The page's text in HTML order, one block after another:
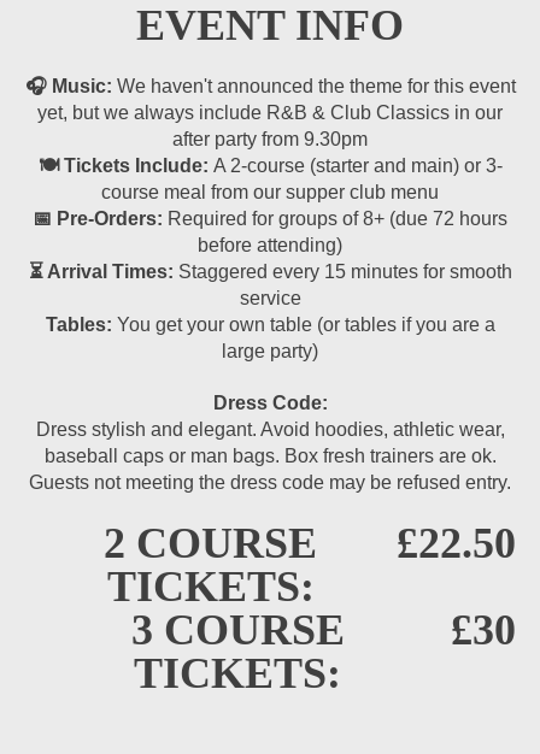
EVENT INFO
🎧 Music: We haven't announced the theme for this event
yet, but we always include R&B & Club Classics in our
after party from 9.30pm
🍽 Tickets Include: A 2-course (starter and main) or 3-
course meal from our supper club menu
📅 Pre-Orders: Required for groups of 8+ (due 72 hours
before attending)
⏳ Arrival Times: Staggered every 15 minutes for smooth
service
Tables: You get your own table (or tables if you are a
large party)
Dress Code:
Dress stylish and elegant. Avoid hoodies, athletic wear,
baseball caps or man bags. Box fresh trainers are ok.
Guests not meeting the dress code may be refused entry.
2 COURSE
TICKETS:
£22.50
3 COURSE
TICKETS:
£30